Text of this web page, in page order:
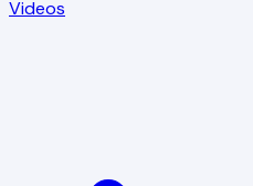
Videos